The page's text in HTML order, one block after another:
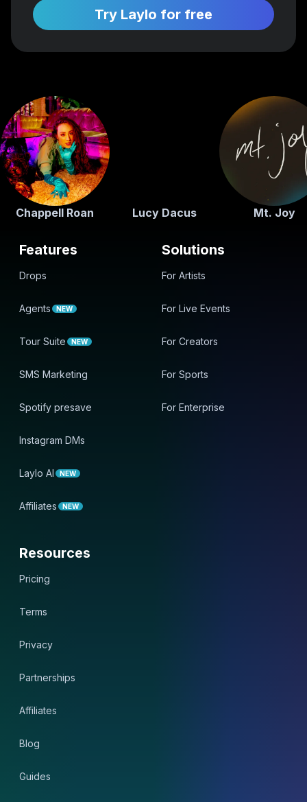
Try Laylo for free
Chappell Roan Lucy Dacus Mt. Joy
Features
Drops
Agents NEW
Tour Suite NEW
SMS Marketing
Spotify presave
Instagram DMs
Laylo AI NEW
Affiliates NEW
Solutions
For Artists
For Live Events
For Creators
For Sports
For Enterprise
Resources
Pricing
Terms
Privacy
Partnerships
Affiliates
Blog
Guides